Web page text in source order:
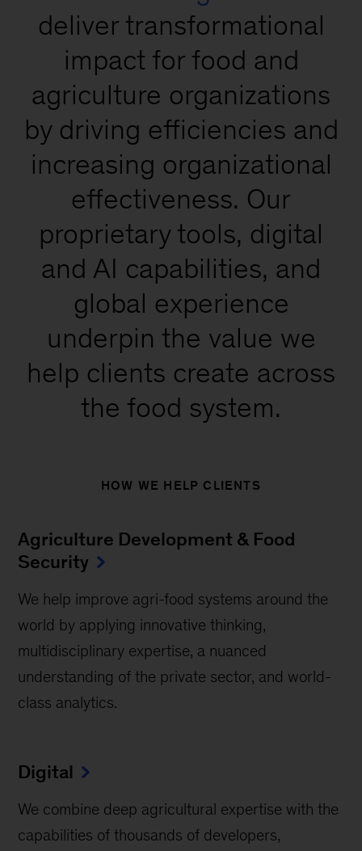
deliver transformational
impact for food and
agriculture organizations
by driving efficiencies and
increasing organizational
effectiveness. Our
proprietary tools, digital
and AI capabilities, and
global experience
underpin the value we
help clients create across
the food system.
HOW WE HELP CLIENTS
Agriculture Development & Food
Security
We help improve agri-food systems around the
world by applying innovative thinking,
multidisciplinary expertise, a nuanced
understanding of the private sector, and world-
class analytics.
Digital
We combine deep agricultural expertise with the
capabilities of thousands of developers,